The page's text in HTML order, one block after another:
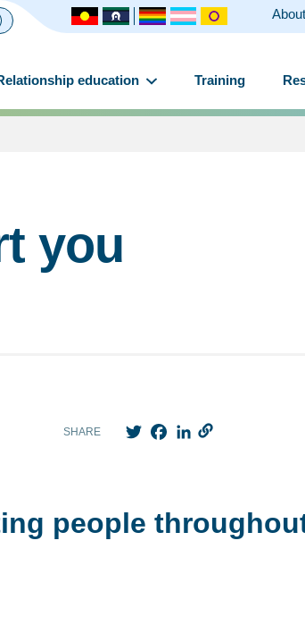
education Training
you
SHARE TwitterFacebook
LinkedIn
people